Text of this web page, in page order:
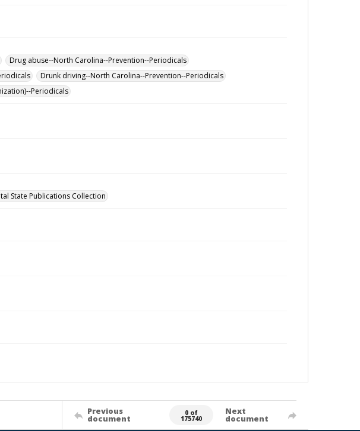
Drug abuse--North Carolina--Prevention--Periodicals
Drunk driving--North Carolina--Prevention--Periodicals
Periodicals
State Publications Collection
Previous
document
0 of
175740
Next
document